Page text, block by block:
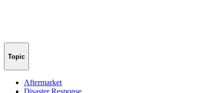
Topic
Aftermarket